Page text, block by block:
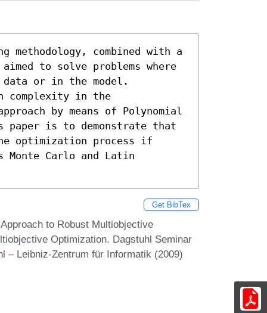
methodology, combined with a
to solve problems where
or in the model.
complexity in the
by means of Polynomial
paper is to demonstrate that
optimization process if
Monte Carlo and Latin
Get BibTex
to Robust Multiobjective
Optimization. Dagstuhl Seminar
– Leibniz-Zentrum für Informatik (2009)